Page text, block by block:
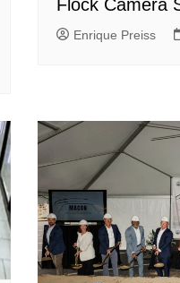
Flock Camera
Enrique Preiss